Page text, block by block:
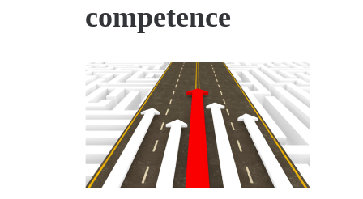
competence